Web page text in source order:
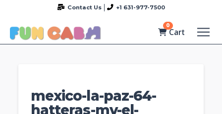
Contact Us +1 631-977-7500
0
Cart
mexico-la-paz-64-
hatteras-mv-el-